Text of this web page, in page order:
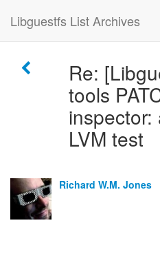
Libguestfs List Archives
Re:
tools
inspector:
LVM test
Richard W.M. Jones